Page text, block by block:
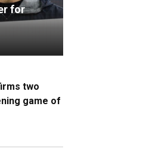
for
two
game of